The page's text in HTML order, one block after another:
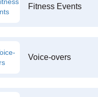
Fitness Events
Voice-overs